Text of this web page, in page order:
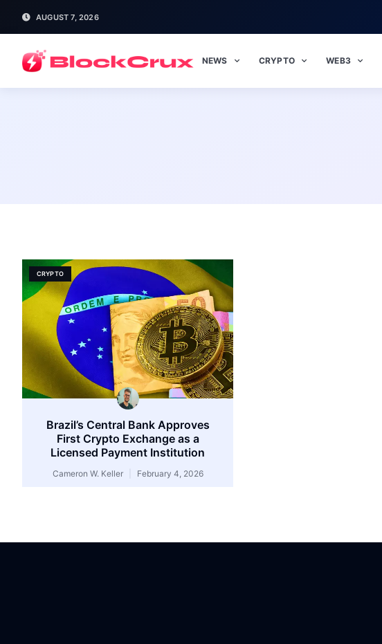
AUGUST 7, 2026
NEWS CRYPTO WEB3
CRYPTO
Brazil’s Central Bank Approves
First Crypto Exchange as a
Licensed Payment Institution
Cameron W. Keller February 4, 2026